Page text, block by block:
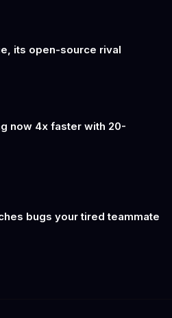
its open-source rival
now 4x faster with 20-
bugs your tired teammate